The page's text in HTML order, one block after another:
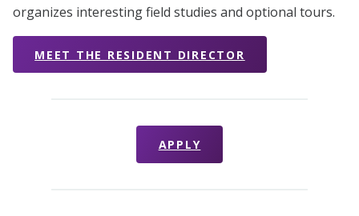
organizes interesting field studies and optional tours.
MEET THE RESIDENT DIRECTOR
APPLY